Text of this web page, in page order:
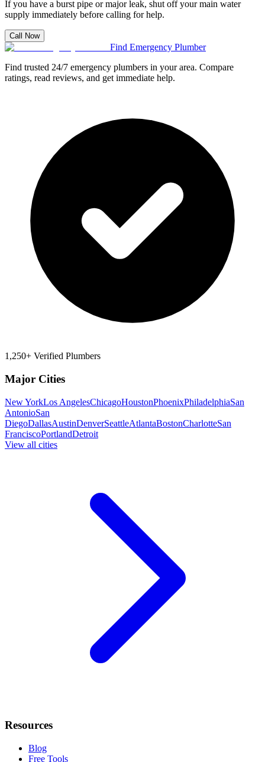
If you have a burst pipe or major leak, shut off your main water
supply immediately before calling for help.
Call Now
Find Emergency Plumber
Find trusted 24/7 emergency plumbers in your area. Compare
ratings, read reviews, and get immediate help.
1,250+ Verified Plumbers
Major Cities
New YorkLos AngelesChicagoHoustonPhoenixPhiladelphiaSan
AntonioSan
DiegoDallasAustinDenverSeattleAtlantaBostonCharlotteSan
FranciscoPortlandDetroit
View all cities
Resources
Blog
Free Tools